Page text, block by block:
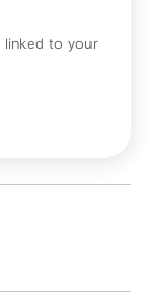
linked to your